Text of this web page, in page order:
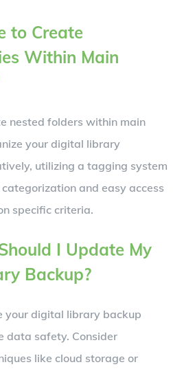
to Create
Within Main
nested folders within main
your digital library
utilizing a tagging system
and easy access
specific criteria.
I Update My
Backup?
your digital library backup
data safety. Consider
like cloud storage or